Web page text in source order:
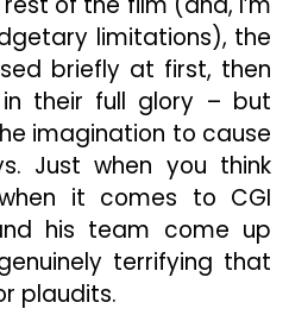
limitations), the
briefly at first, then
their full glory – but
imagination to cause
Just when you think
it comes to CGI
his team come up
terrifying that
plaudits.